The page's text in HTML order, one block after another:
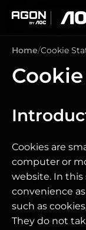
Home Cookie
Cookies are
computer or
website. In
convenience
such as
They do not